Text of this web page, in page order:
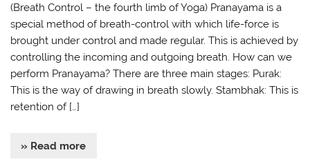
(Breath Control – the fourth limb of Yoga) Pranayama is a
special method of breath-control with which life-force is
brought under control and made regular. This is achieved by
controlling the incoming and outgoing breath. How can we
perform Pranayama? There are three main stages: Purak:
This is the way of drawing in breath slowly. Stambhak: This is
retention of […]
» Read more